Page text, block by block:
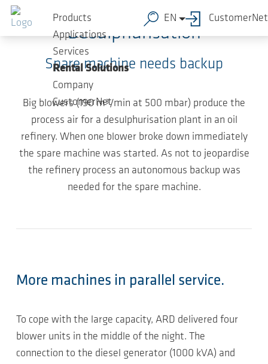
Skip to main content
Products
Applications
Services
Rental Solutions
Company
CustomerNet
EN CustomerNet
Desulphurisation
Spare machine needs backup
Big blowers (190 m³/min at 500 mbar) produce the
process air for a desulphurisation plant in an oil
refinery. When one blower broke down immediately
the spare machine was started. As not to jeopardise
the refinery process an autonomous backup was
needed for the spare machine.
More machines in parallel service.
To cope with the large capacity, ARD delivered four
blower units in the middle of the night. The
connection to the diesel generator (1000 kVA) and